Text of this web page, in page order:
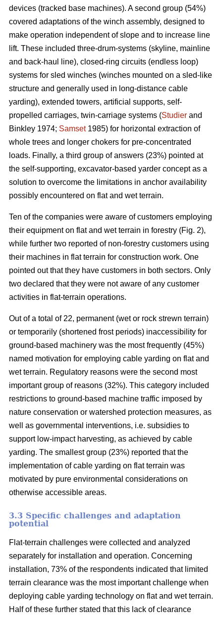
devices (tracked base machines). A second group (54%)
covered adaptations of the winch assembly, designed to
make operation independent of slope and to increase line
lift. These included three-drum-systems (skyline, mainline
and back-haul line), closed-ring circuits (endless loop)
systems for sled winches (winches mounted on a sled-like
structure and generally used in long-distance cable
yarding), extended towers, artificial supports, self-
propelled carriages, twin-carriage systems (Studier and
Binkley 1974; Samset1985) for horizontal extraction of
whole trees and longer chokers for pre-concentrated
loads. Finally, a third group of answers (23%) pointed at
the self-supporting, excavator-based yarder concept as a
solution to overcome the limitations in anchor availability
possibly encountered on flat and wet terrain.
Ten of the companies were aware of customers employing
their equipment on flat and wet terrain in forestry (Fig. 2),
while further two reported of non-forestry customers using
their machines in flat terrain for construction work. One
pointed out that they have customers in both sectors. Only
two declared that they were not aware of any customer
activities in flat-terrain operations.
Out of a total of 22, permanent (wet or rock strewn terrain)
or temporarily (shortened frost periods) inaccessibility for
ground-based machinery was the most frequently (45%)
named motivation for employing cable yarding on flat and
wet terrain. Regulatory reasons were the second most
important group of reasons (32%). This category included
restrictions to ground-based machine traffic imposed by
nature conservation or watershed protection measures, as
well as governmental interventions, i.e. subsidies to
support low-impact harvesting, as achieved by cable
yarding. The smallest group (23%) reported that the
implementation of cable yarding on flat terrain was
motivated by pure environmental considerations on
otherwise accessible areas.
3.3 Specific challenges and adaptation
potential
Flat-terrain challenges were collected and analyzed
separately for installation and operation. Concerning
installation, 73% of the respondents indicated that limited
terrain clearance was the most important challenge when
deploying cable yarding technology on flat and wet terrain.
Half of these further stated that this lack of clearance